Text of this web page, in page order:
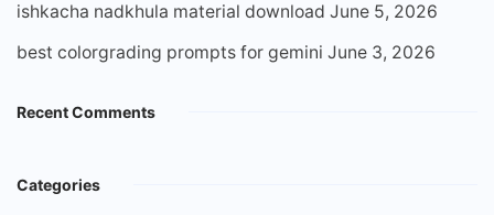
ishkacha nadkhula material download June 5, 2026
best colorgrading prompts for gemini June 3, 2026
Recent Comments
Categories